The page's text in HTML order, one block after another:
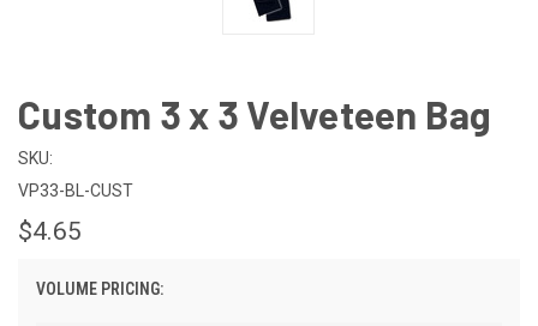
Custom 3 x 3 Velveteen Bag
SKU:
VP33-BL-CUST
$4.65
VOLUME PRICING: